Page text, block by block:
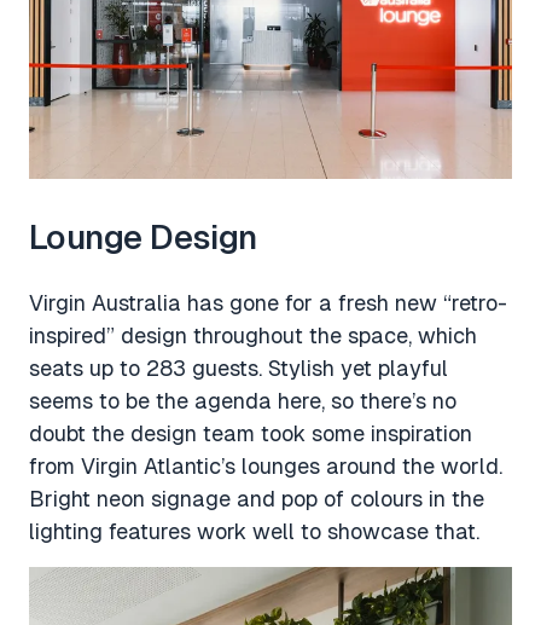
Lounge Design
Virgin Australia has gone for a fresh new “retro-
inspired” design throughout the space, which
seats up to 283 guests. Stylish yet playful
seems to be the agenda here, so there’s no
doubt the design team took some inspiration
from Virgin Atlantic’s lounges around the world.
Bright neon signage and pop of colours in the
lighting features work well to showcase that.